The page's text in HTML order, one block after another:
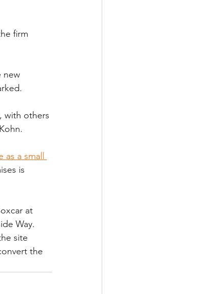
firm
new
with others
as a small
is
at
Way.
site
the